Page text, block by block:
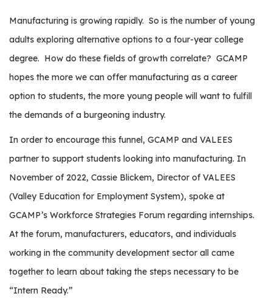
Main
navigation
t
d
e
n
s
&
d
u
c
a
t
o
r
s
T
o
Manufacturing is growing rapidly. So is the number of young
adults exploring alternative options to a four-year college
degree. How do these fields of growth correlate? GCAMP
hopes the more we can offer manufacturing as a career
option to students, the more young people will want to fulfill
the demands of a burgeoning industry.
In order to encourage this funnel, GCAMP and VALEES
partner to support students looking into manufacturing. In
November of 2022, Cassie Blickem, Director of VALEES
(Valley Education for Employment System), spoke at
GCAMP’s Workforce Strategies Forum regarding internships.
At the forum, manufacturers, educators, and individuals
working in the community development sector all came
together to learn about taking the steps necessary to be
“Intern Ready.”